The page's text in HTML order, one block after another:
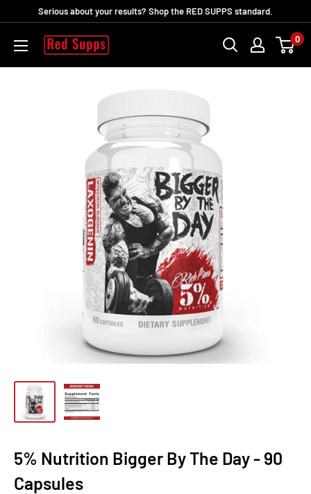
content
Serious about your results? Shop the RED SUPPS standard.
RED
0
5% Nutrition Bigger By The Day - 90
Capsules